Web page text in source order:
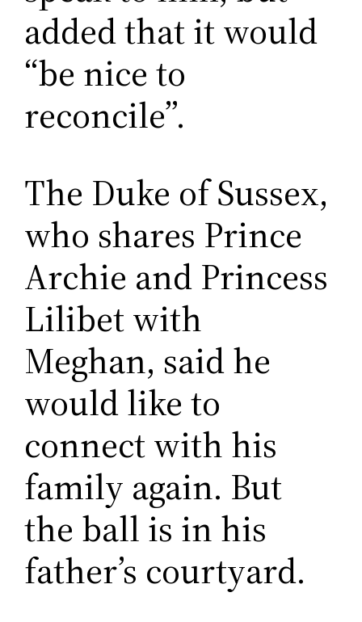
added that it would
“be nice to
reconcile”.
The Duke of Sussex,
who shares Prince
Archie and Princess
Lilibet with
Meghan, said he
would like to
connect with his
family again. But
the ball is in his
father’s courtyard.